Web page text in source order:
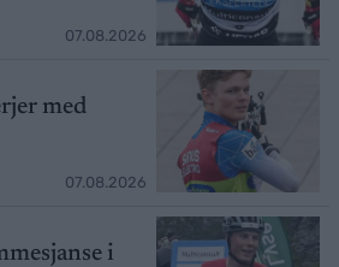
07.08.2026
med
07.08.2026
i